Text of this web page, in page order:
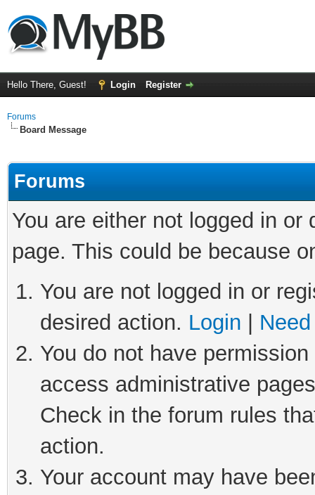
Hello There, Guest! Login Register
Forums
Board Message
Forums
You are either not logged in
page. This could be because
You are not logged in or
desired action. Login
You do not have
access administrative
Check in the forum rules
action.
Your account may have